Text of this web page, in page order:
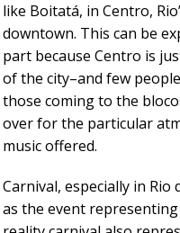
like Boitatá, in Centro,
downtown. This can be
part because Centro is
of the city–and few
those coming to the
over for the particular
music offered.
Carnival, especially in Rio
as the event